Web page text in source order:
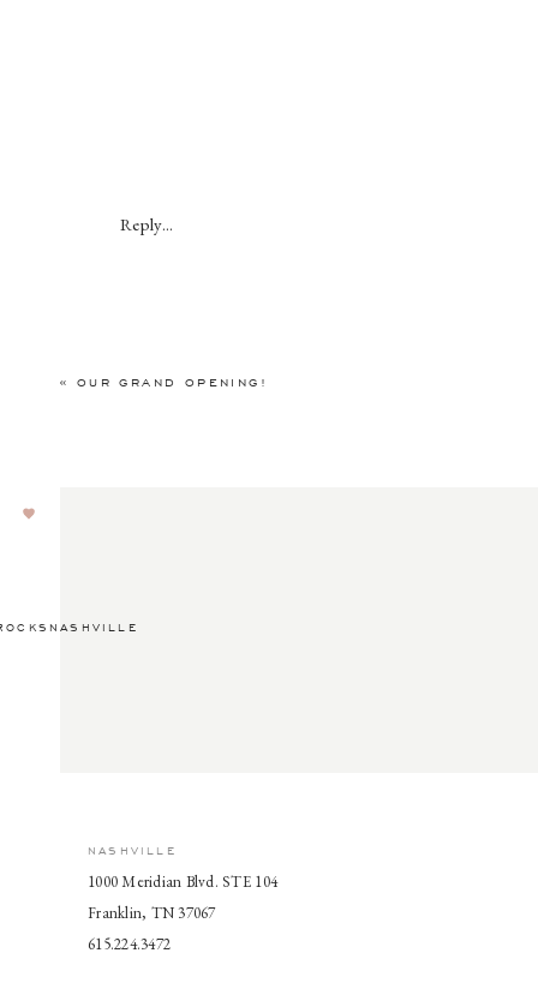
Reply...
« OUR GRAND OPENING!
NASHVILLE
1000 Meridian Blvd. STE 104
Franklin, TN 37067
615.224.3472